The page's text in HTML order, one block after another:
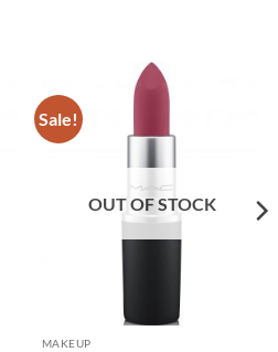
Sale!
OUT OF STOCK
MAKEUP